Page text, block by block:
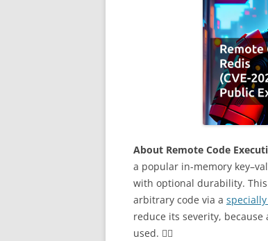
About Remote Code
a popular in-memory
with optional durability.
arbitrary code via a
reduce its severity,
used. 🤷‍♂️